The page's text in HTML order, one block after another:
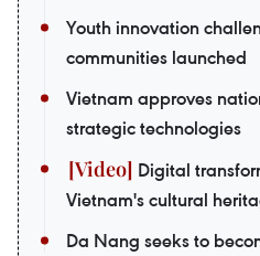
Youth innovation
communities launched
Vietnam approves
strategic technologies
Digital
Vietnam's cultural
Da Nang seeks to